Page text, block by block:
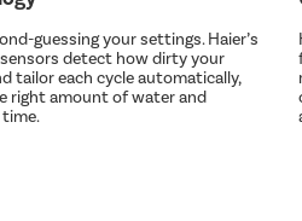
guessing your settings. Haier’s
detect how dirty your
tailor each cycle automatically,
right amount of water and
time.